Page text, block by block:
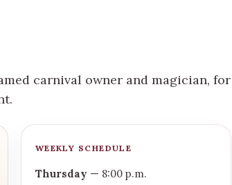
carnival owner and magician, for
WEEKLY SCHEDULE
Thursday — 8:00 p.m.